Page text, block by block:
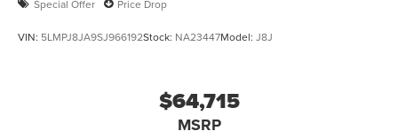
Special Offer Price Drop
VIN: 5LMPJ8JA9SJ966192Stock: NA23447Model: J8J
$64,715
MSRP